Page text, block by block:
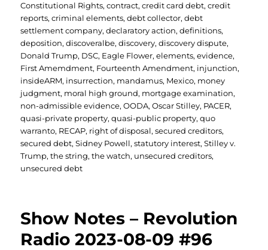
Constitutional Rights,contract,credit card debt,credit
reports,criminal elements,debt collector,debt
settlement company,declaratory action,definitions,
deposition,discoveralbe,discovery,discovery dispute,
Donald Trump, DSC, Eagle Flower,elements,evidence,
First Amemdment, Fourteenth Amendment, injunction,
insideARM, insurrection, mandamus, Mexico, money
judgment, moral high ground, mortgage examination,
non-admissible evidence,OODA,Oscar Stilley, PACER,
quasi-private property,quasi-public property,quo
warranto, RECAP, right of disposal,secured creditors,
secured debt,Sidney Powell,statutory interest,Stilley v.
Trump,the string,the watch, unsecured creditors,
unsecured debt
Show Notes – Revolution
Radio 2023-08-09 #96